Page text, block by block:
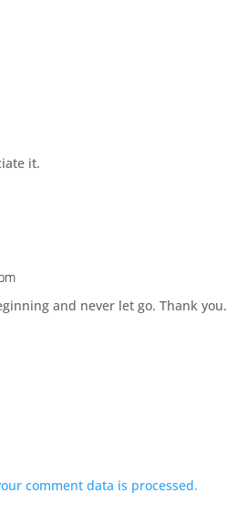
it.
and never let go. Thank you.
comment data is processed.